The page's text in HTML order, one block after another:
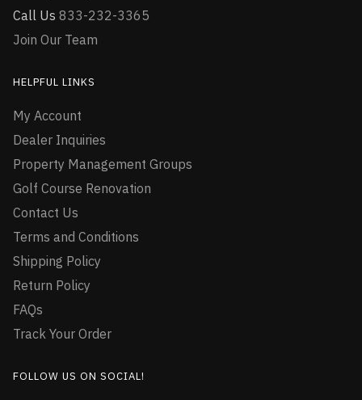
Call Us 833-232-3365
Join Our Team
HELPFUL LINKS
My Account
Dealer Inquiries
Property Management Groups
Golf Course Renovation
Contact Us
Terms and Conditions
Shipping Policy
Return Policy
FAQs
Track Your Order
FOLLOW US ON SOCIAL!